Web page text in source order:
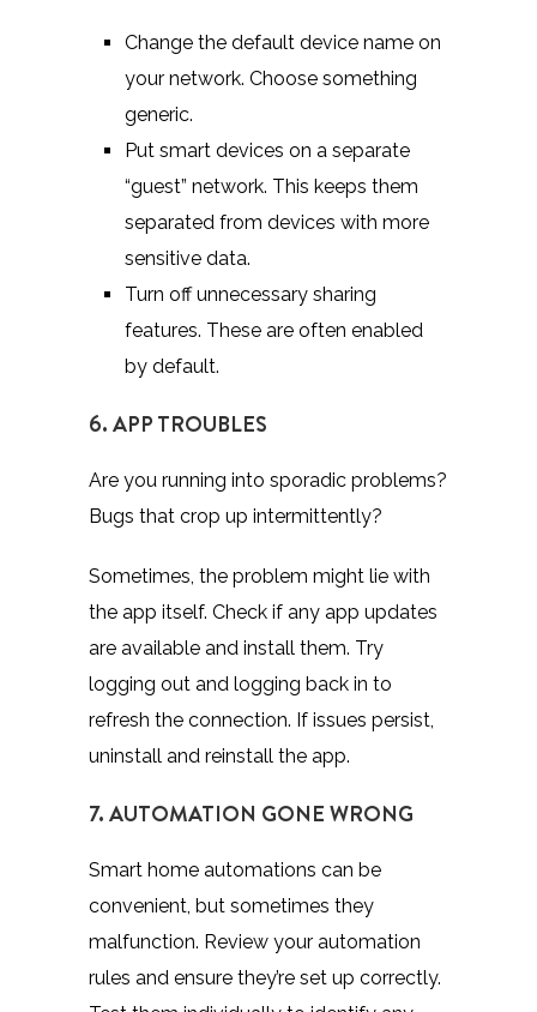
Change the default device name on
your network. Choose something
generic.
Put smart devices on a separate
“guest” network. This keeps them
separated from devices with more
sensitive data.
Turn off unnecessary sharing
features. These are often enabled
by default.
6. APP TROUBLES
Are you running into sporadic problems?
Bugs that crop up intermittently?
Sometimes, the problem might lie with
the app itself. Check if any app updates
are available and install them. Try
logging out and logging back in to
refresh the connection. If issues persist,
uninstall and reinstall the app.
7. AUTOMATION GONE WRONG
Smart home automations can be
convenient, but sometimes they
malfunction. Review your automation
rules and ensure they’re set up correctly.